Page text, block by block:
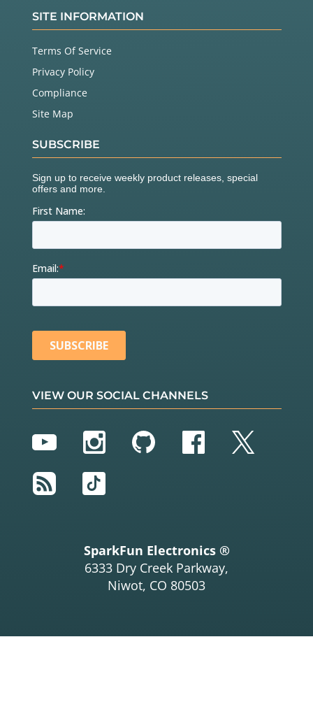
SITE INFORMATION
Terms Of Service
Privacy Policy
Compliance
Site Map
SUBSCRIBE
VIEW OUR SOCIAL CHANNELS
YouTubeInstagram
GitHubFacebook
Twitter
RSS
TikTok
SparkFun Electronics ®
6333 Dry Creek Parkway,
Niwot, CO 80503